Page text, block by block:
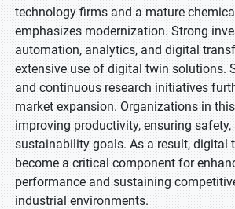
technology firms and a mature
emphasizes modernization. Strong
automation, analytics, and digital
extensive use of digital twin solutions.
and continuous research initiatives
market expansion. Organizations in
improving productivity, ensuring safety,
sustainability goals. As a result, digital
become a critical component for
performance and sustaining
industrial environments.